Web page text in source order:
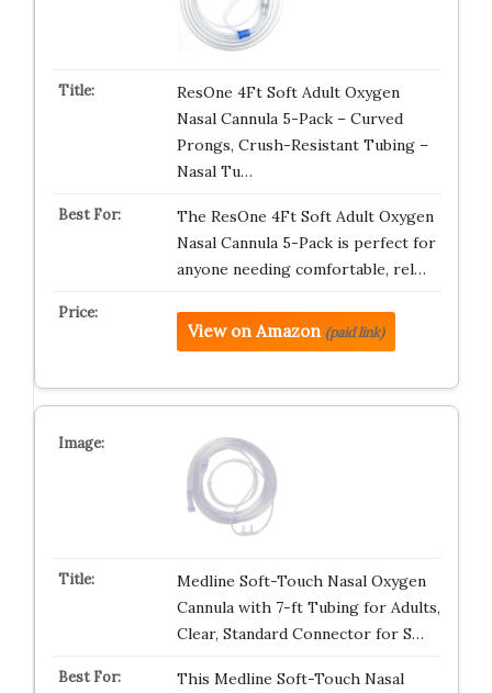
ResOne 4Ft Soft Adult Oxygen
Nasal Cannula 5-Pack – Curved
Prongs, Crush-Resistant Tubing –
Nasal Tu…
The ResOne 4Ft Soft Adult Oxygen
Nasal Cannula 5-Pack is perfect for
anyone needing comfortable, rel…
View on Amazon (paid link)
Medline Soft-Touch Nasal Oxygen
Cannula with 7-ft Tubing for Adults,
Clear, Standard Connector for S…
This Medline Soft-Touch Nasal